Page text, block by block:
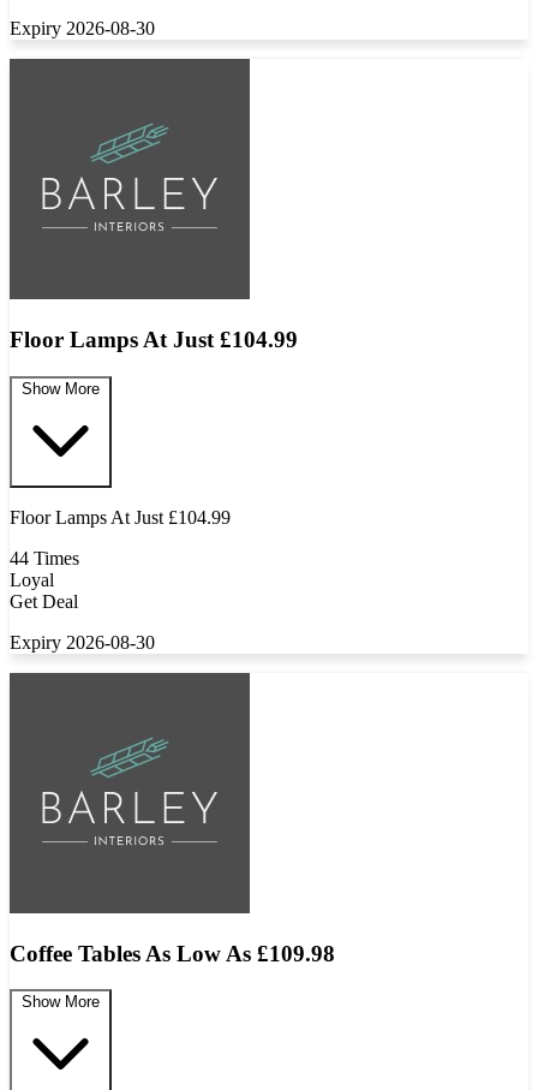
Expiry 2026-08-30
Floor Lamps At Just £104.99
Show More
Floor Lamps At Just £104.99
44 Times
Loyal
Get Deal
Expiry 2026-08-30
Coffee Tables As Low As £109.98
Show More